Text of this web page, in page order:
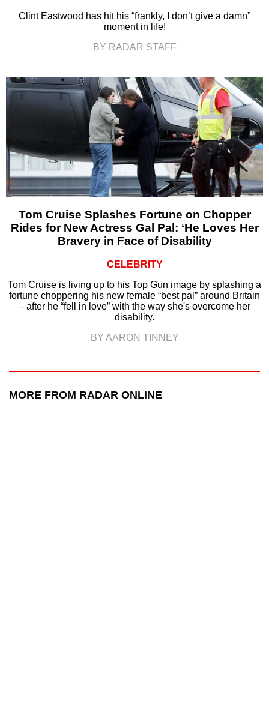
Clint Eastwood has hit his “frankly, I don’t give a damn”
moment in life!
BY RADAR STAFF
Tom Cruise Splashes Fortune on Chopper
Rides for New Actress Gal Pal: ‘He Loves Her
Bravery in Face of Disability
CELEBRITY
Tom Cruise is living up to his Top Gun image by splashing a
fortune choppering his new female “best pal” around Britain
– after he “fell in love” with the way she's overcome her
disability.
BY AARON TINNEY
MORE FROM RADAR ONLINE